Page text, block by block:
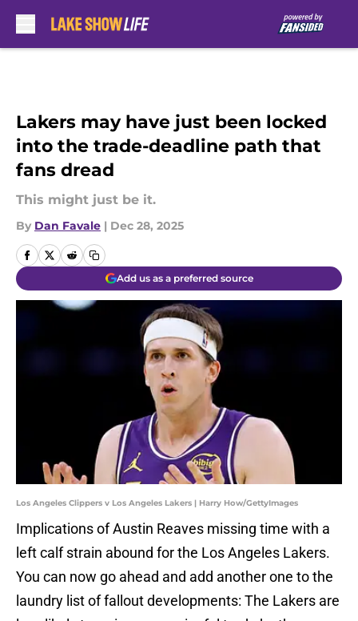
Lakers may have just been locked
into the trade-deadline path that
fans dread
This might just be it.
By Dan Favale | Dec 28, 2025
Add us as a preferred source
Los Angeles Clippers v Los Angeles Lakers | Harry How/GettyImages
Implications of Austin Reaves missing time with a
left calf strain abound for the Los Angeles Lakers.
You can now go ahead and add another one to the
laundry list of fallout developments: The Lakers are